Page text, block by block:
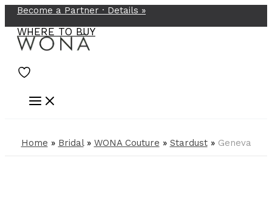
Skip
to
content
Become a Partner · Details »
WHERE TO BUY
Home » Bridal» WONA Couture » Stardust» Geneva